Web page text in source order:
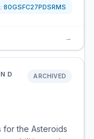
80GSFC27PDSRMS
→
ARCHIVED
for the Asteroids